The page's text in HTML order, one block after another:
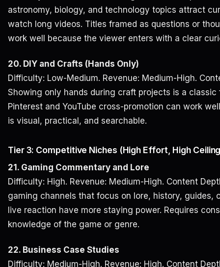
astronomy, biology, and technology topics attract
watch long videos. Titles framed as questions or
work well because the viewer enters with a clear
20. DIY and Crafts (Hands Only)
Difficulty: Low-Medium. Revenue: Medium-High.
Showing only hands during craft projects is a classic
Pinterest and YouTube cross-promotion can work
is visual, practical, and searchable.
Tier 3: Competitive Niches (High Effort, High
21. Gaming Commentary and Lore
Difficulty: High. Revenue: Medium-High. Content
gaming channels that focus on lore, history, guides,
live reaction have more staying power. Requires
knowledge of the game or genre.
22. Business Case Studies
Difficulty: Medium-High. Revenue: High. Content